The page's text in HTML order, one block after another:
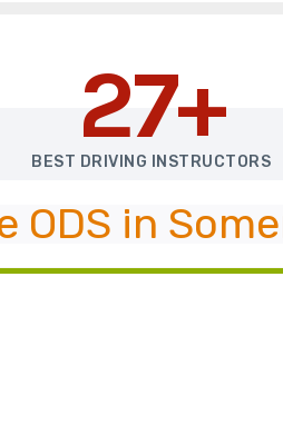
27+
BEST DRIVING INSTRUCTORS
ODS in